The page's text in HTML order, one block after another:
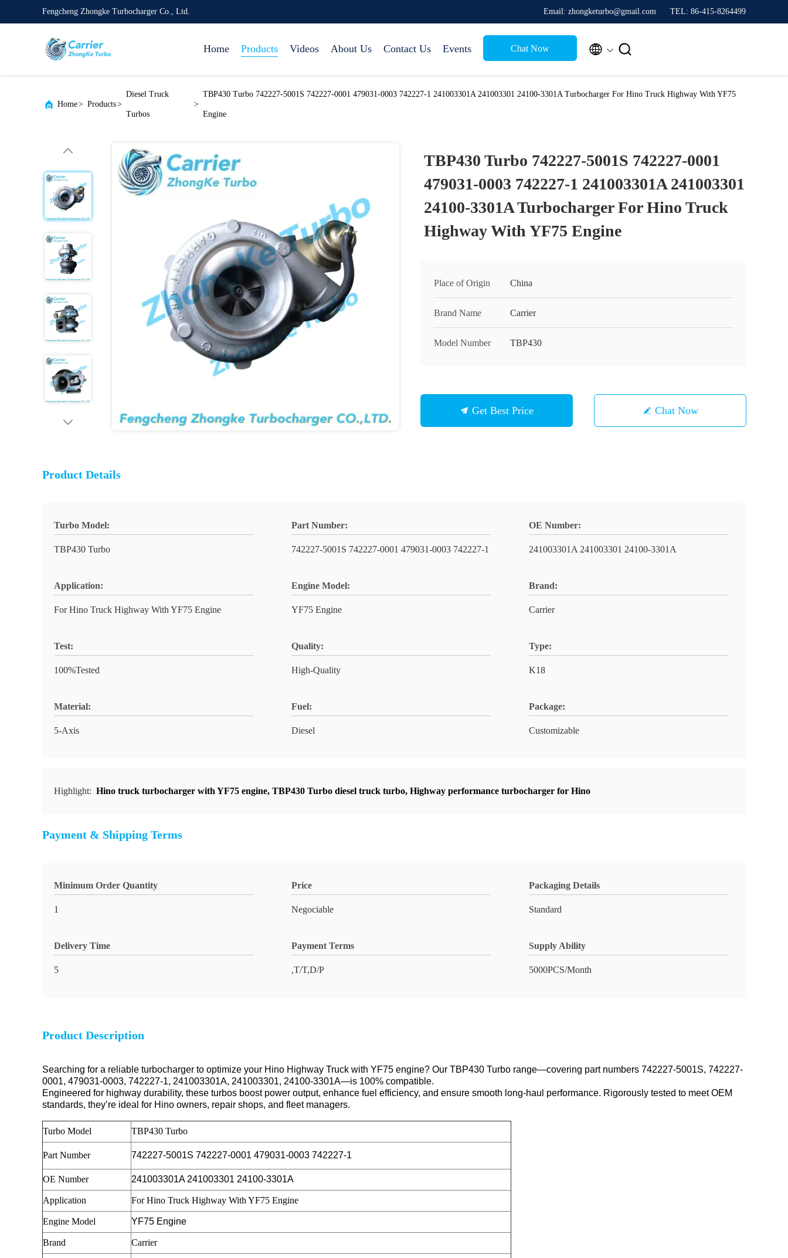
Fengcheng Zhongke Turbocharger Co., Ltd. Email: zhongketurbo@gmail.com TEL: 86-415-8264499
Home Products Videos About Us Contact Us Events Chat Now  
Home> Products>
Diesel Truck
Turbos
>
TBP430 Turbo 742227-5001S 742227-0001 479031-0003 742227-1 241003301A 241003301 24100-3301A Turbocharger For Hino Truck Highway With YF75
Engine
TBP430 Turbo 742227-5001S 742227-0001
479031-0003 742227-1 241003301A 241003301
24100-3301A Turbocharger For Hino Truck
Highway With YF75 Engine
Place of Origin China
Brand Name Carrier
Model Number TBP430
Get Best Price Chat Now
Product Details
Turbo Model:
TBP430 Turbo
Part Number:
742227-5001S 742227-0001 479031-0003 742227-1
OE Number:
241003301A 241003301 24100-3301A
Application:
For Hino Truck Highway With YF75 Engine
Engine Model:
YF75 Engine
Brand:
Carrier
Test:
100%Tested
Quality:
High-Quality
Type:
K18
Material:
5-Axis
Fuel:
Diesel
Package:
Customizable
Highlight: Hino truck turbocharger with YF75 engine, TBP430 Turbo diesel truck turbo, Highway performance turbocharger for Hino
Payment & Shipping Terms
Minimum Order Quantity
1
Price
Negociable
Packaging Details
Standard
Delivery Time
5
Payment Terms
,T/T,D/P
Supply Ability
5000PCS/Month
Product Description
Searching for a reliable turbocharger to optimize your Hino Highway Truck with YF75 engine? Our TBP430 Turbo range—covering part numbers 742227-5001S, 742227-
0001, 479031-0003, 742227-1, 241003301A, 241003301, 24100-3301A—is 100% compatible.
Engineered for highway durability, these turbos boost power output, enhance fuel efficiency, and ensure smooth long-haul performance. Rigorously tested to meet OEM
standards, they’re ideal for Hino owners, repair shops, and fleet managers.
Turbo Model TBP430 Turbo
Part Number 742227-5001S 742227-0001 479031-0003 742227-1
OE Number 241003301A 241003301 24100-3301A
Application For Hino Truck Highway With YF75 Engine
Engine Model YF75 Engine
Brand Carrier